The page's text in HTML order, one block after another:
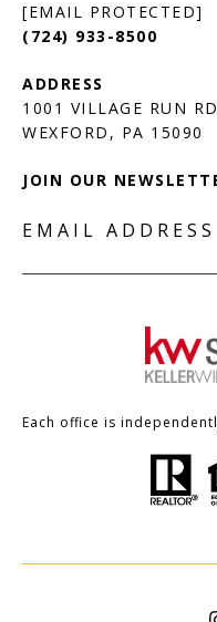
[EMAIL PROTECTED]
(724) 933-8500
1001 VILLAGE RUN
JOIN OUR
EMAIL ADDRESS
Each office is